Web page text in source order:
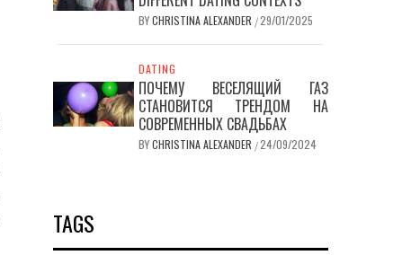
BYCHRISTINA ALEXANDER /29/01/2025
DATING
ПОЧЕМУ ВЕСЕЛЯЩИЙ ГАЗ
СТАНОВИТСЯ ТРЕНДОМ НА
СОВРЕМЕННЫХ СВАДЬБАХ
BYCHRISTINA ALEXANDER /24/09/2024
TAGS